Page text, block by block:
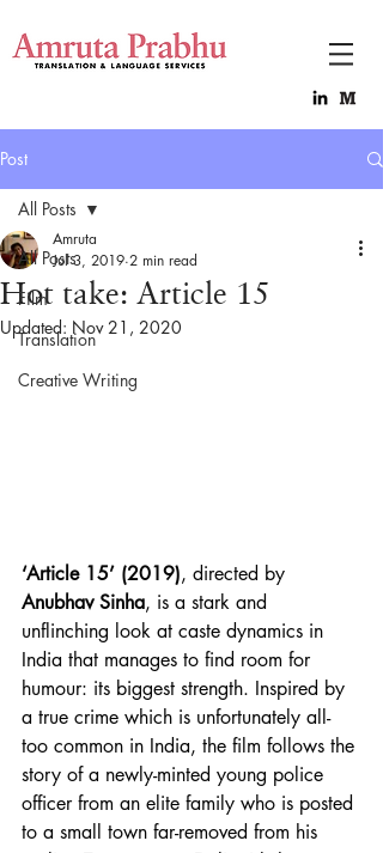
Post
All Posts
Film
Translation
Creative Writing
All Posts
Hot take: Article 15
Amruta
Jul 3, 2019 2 min read
Updated: Nov 21, 2020
‘Article 15’ (2019), directed by
Anubhav Sinha, is a stark and
unflinching look at caste dynamics in
India that manages to find room for
humour: its biggest strength. Inspired by
a true crime which is unfortunately all-
too common in India, the film follows the
story of a newly-minted young police
officer from an elite family who is posted
to a small town far-removed from his